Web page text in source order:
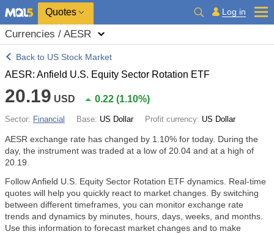
Quotes Log in
Currencies / AESR
Back to US Stock Market
AESR: Anfield U.S. Equity Sector Rotation ETF
20.19 USD 0.22 (1.10%)
Sector: Financial Base: US Dollar Profit currency: US Dollar
AESR exchange rate has changed by 1.10% for today. During the
day, the instrument was traded at a low of 20.04 and at a high of
20.19.
Follow Anfield U.S. Equity Sector Rotation ETF dynamics. Real-time
quotes will help you quickly react to market changes. By switching
between different timeframes, you can monitor exchange rate
trends and dynamics by minutes, hours, days, weeks, and months.
Use this information to forecast market changes and to make